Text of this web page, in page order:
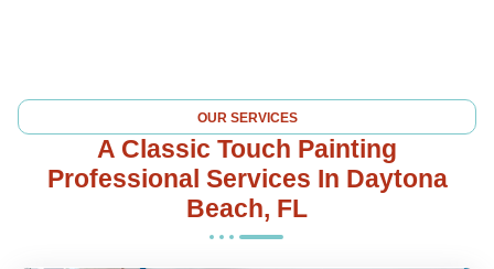
OUR SERVICES
A Classic Touch Painting
Professional Services In Daytona
Beach, FL